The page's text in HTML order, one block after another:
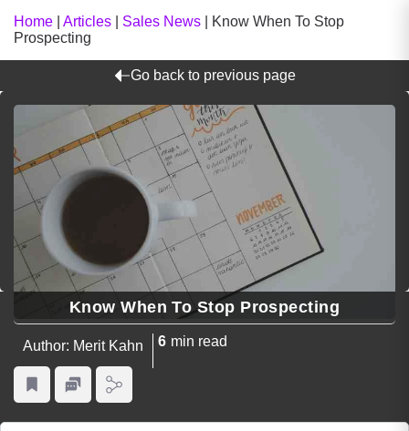
Home Articles Sales News
Know When To Stop
Prospecting
Go back to previous page
Know When To Stop Prospecting
Author: Merit Kahn 6 min read